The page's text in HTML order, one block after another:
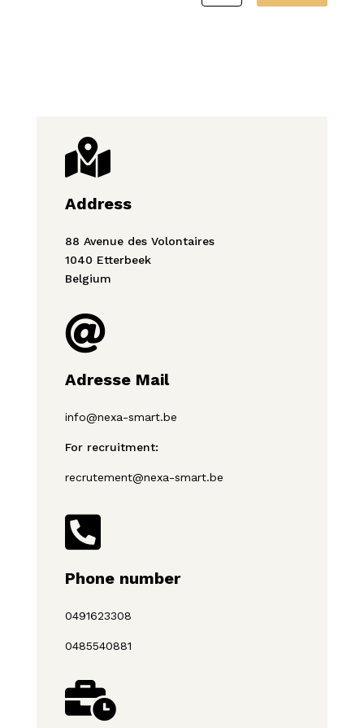

Address
88 Avenue des Volontaires
1040 Etterbeek
Belgium

Adresse Mail
info@nexa-smart.be
For recruitment:
recrutement@nexa-smart.be

Phone number
0491623308
0485540881
